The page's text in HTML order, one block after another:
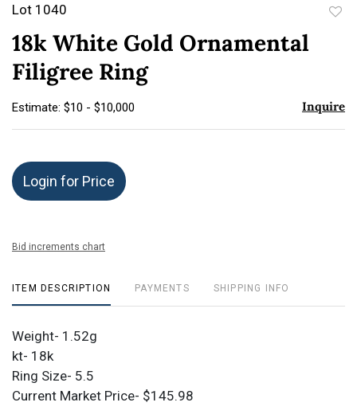
Lot 1040
18k White Gold Ornamental
Filigree Ring
Estimate: $10 - $10,000 Inquire
Login for Price
Bid increments chart
ITEM DESCRIPTION PAYMENTS SHIPPING INFO
Weight- 1.52g
kt- 18k
Ring Size- 5.5
Current Market Price- $145.98